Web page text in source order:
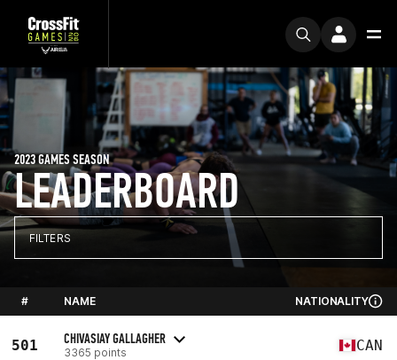
LEADERBOARD
2023 GAMES SEASON
FILTERS
# NAME NATIONALITY
501 CHIVASIAY GALLAGHER
3365 points CAN